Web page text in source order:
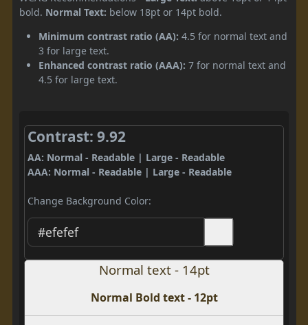
bold. Normal Text: below 18pt or 14pt bold.
Minimum contrast ratio (AA): 4.5 for normal text and
3 for large text.
Enhanced contrast ratio (AAA): 7 for normal text and
4.5 for large text.
Contrast: 9.92
AA: Normal - Readable | Large - Readable
AAA: Normal - Readable | Large - Readable
Change Background Color:
Normal text - 14pt
Normal Bold text - 12pt